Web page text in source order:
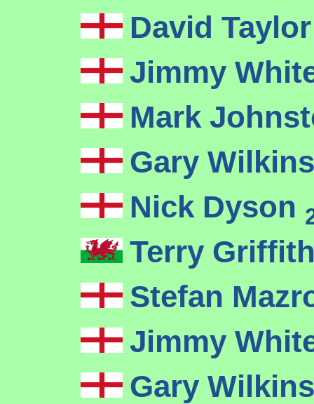
David
Jimmy
Mark
Gary
Nick Dyson
Terry
Stefan
Jimmy
Gary